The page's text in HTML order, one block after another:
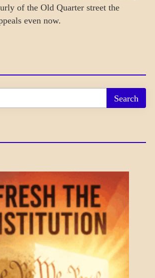
of the Old Quarter street the
even now.